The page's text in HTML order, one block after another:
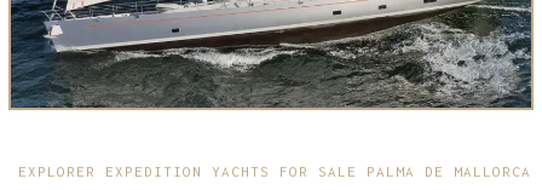
EXPLORER EXPEDITION YACHTS FOR SALE PALMA DE MALLORCA